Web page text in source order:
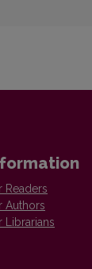
Readers
Authors
Librarians